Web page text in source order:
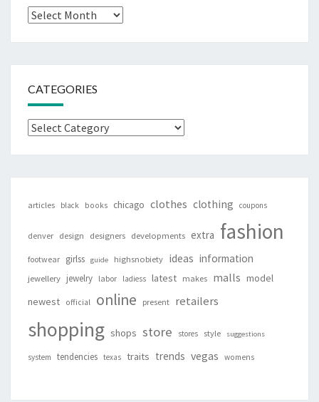
Archives
CATEGORIES
Categories
articles black books chicago clothes clothing coupons
denver design designers developments extra fashion
footwear girlss guide highsnobiety ideas information
jewellery jewelry labor ladiess latest makes malls model
newest official online present retailers
shopping shops store stores style suggestions
system tendencies texas traits trends vegas womens